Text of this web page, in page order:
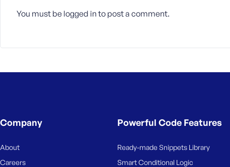
You must be logged in to post a comment.
Company
About
Careers
Powerful Code Features
Ready-made Snippets Library
Smart Conditional Logic